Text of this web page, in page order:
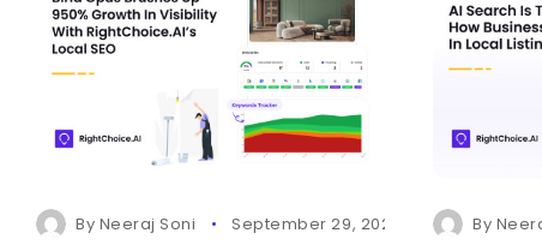
By Neeraj Soni September 29, 2025 0 By